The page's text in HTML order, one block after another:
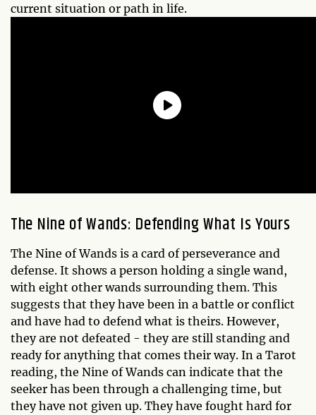
current situation or path in life.
The Nine of Wands: Defending What Is Yours
The Nine of Wands is a card of perseverance and
defense. It shows a person holding a single wand,
with eight other wands surrounding them. This
suggests that they have been in a battle or conflict
and have had to defend what is theirs. However,
they are not defeated - they are still standing and
ready for anything that comes their way. In a Tarot
reading, the Nine of Wands can indicate that the
seeker has been through a challenging time, but
they have not given up. They have fought hard for